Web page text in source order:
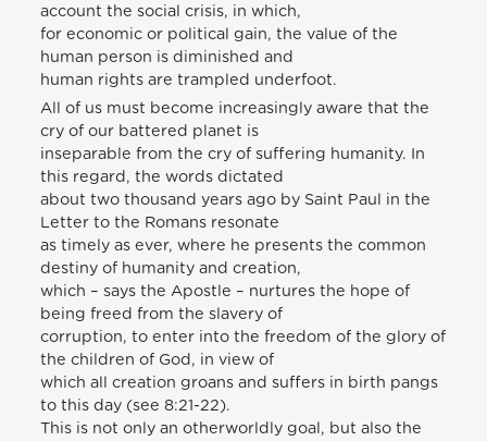
account the social crisis, in which,
for economic or political gain, the value of the
human person is diminished and
human rights are trampled underfoot.
All of us must become increasingly aware that the
cry of our battered planet is
inseparable from the cry of suffering humanity. In
this regard, the words dictated
about two thousand years ago by Saint Paul in the
Letter to the Romans resonate
as timely as ever, where he presents the common
destiny of humanity and creation,
which – says the Apostle – nurtures the hope of
being freed from the slavery of
corruption, to enter into the freedom of the glory of
the children of God, in view of
which all creation groans and suffers in birth pangs
to this day (see 8:21-22).
This is not only an otherworldly goal, but also the